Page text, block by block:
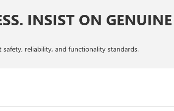
INSIST ON GENUINE
reliability, and functionality standards.